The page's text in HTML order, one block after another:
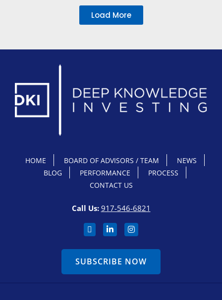
Load More
HOME BOARD OF ADVISORS / TEAM
NEWS
BLOG
PERFORMANCE
PROCESS
CONTACT US
Call Us: 917-546-6821
SUBSCRIBE NOW